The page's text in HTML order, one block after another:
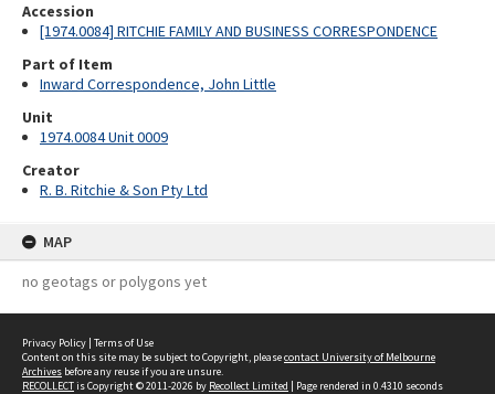
Accession
[1974.0084] RITCHIE FAMILY AND BUSINESS CORRESPONDENCE
Part of Item
Inward Correspondence, John Little
Unit
1974.0084 Unit 0009
Creator
R. B. Ritchie & Son Pty Ltd
MAP
no geotags or polygons yet
Privacy Policy | Terms of Use
Content on this site may be subject to Copyright, pleasecontact University of Melbourne
Archives before any reuse if you are unsure.
RECOLLECTis Copyright © 2011-2026 by Recollect Limited | Page rendered in 0.4310 seconds